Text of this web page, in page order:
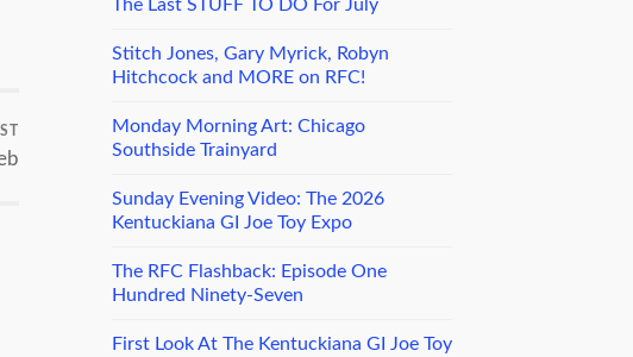
The Last STUFF TO DO For July
Stitch Jones, Gary Myrick, Robyn
Hitchcock and MORE on RFC!
Monday Morning Art: Chicago
Southside Trainyard
Sunday Evening Video: The 2026
Kentuckiana GI Joe Toy Expo
The RFC Flashback: Episode One
Hundred Ninety-Seven
First Look At The Kentuckiana GI Joe Toy